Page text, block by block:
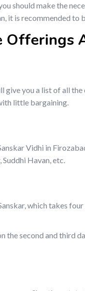
should make the
it is recommended to
Offerings
you a list of all
little bargaining.
Vidhi in
Havan, etc.
which takes
the second and third